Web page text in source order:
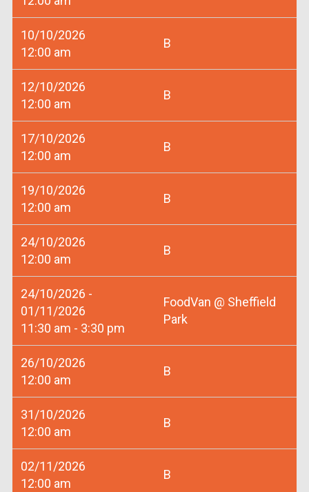
10/10/2026
12:00 am
B
12/10/2026
12:00 am
B
17/10/2026
12:00 am
B
19/10/2026
12:00 am
B
24/10/2026
12:00 am
B
24/10/2026 -
01/11/2026
11:30 am - 3:30 pm
FoodVan @ Sheffield
Park
26/10/2026
12:00 am
B
31/10/2026
12:00 am
B
02/11/2026
12:00 am
B